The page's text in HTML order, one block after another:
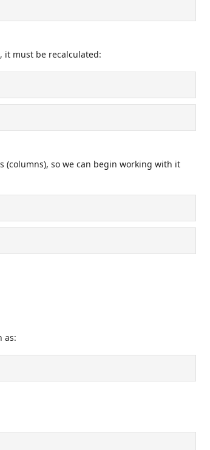
it must be recalculated:
(columns), so we can begin working with it
as: